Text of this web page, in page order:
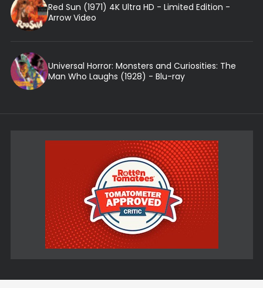
Red Sun (1971) 4K Ultra HD - Limited Edition -
Arrow Video
Universal Horror: Monsters and Curiosities: The
Man Who Laughs (1928) - Blu-ray